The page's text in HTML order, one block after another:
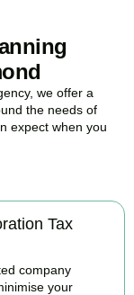
we offer a
the needs of
expect when you
Tax
company
your